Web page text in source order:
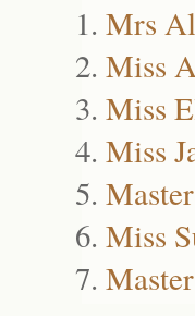
Mrs
Miss
Miss
Miss
Miss